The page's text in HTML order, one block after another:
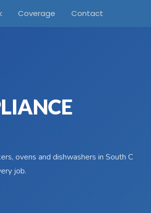
Coverage Contact
ovens and dishwashers in South C
job.